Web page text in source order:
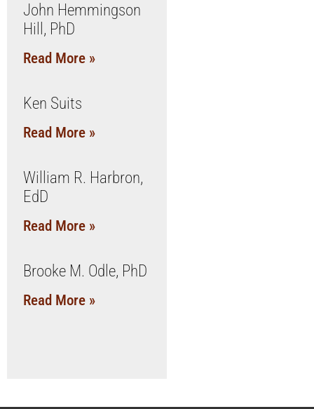
John Hemmingson
Hill, PhD
Read More »
Ken Suits
Read More »
William R. Harbron,
EdD
Read More »
Brooke M. Odle, PhD
Read More »